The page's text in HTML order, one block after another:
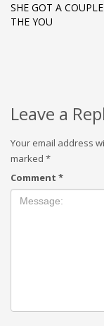
SHE GOT A
THE YOU
Leave a
Your email address
marked *
Comment *